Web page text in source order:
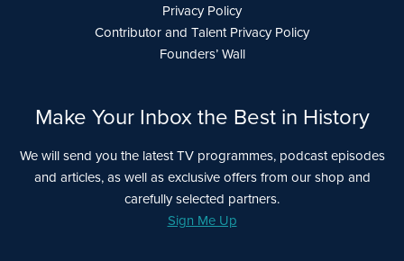
Privacy Policy
Contributor and Talent Privacy Policy
Founders’ Wall
Make Your Inbox the Best in History
We will send you the latest TV programmes, podcast episodes
and articles, as well as exclusive offers from our shop and
carefully selected partners.
Sign Me Up